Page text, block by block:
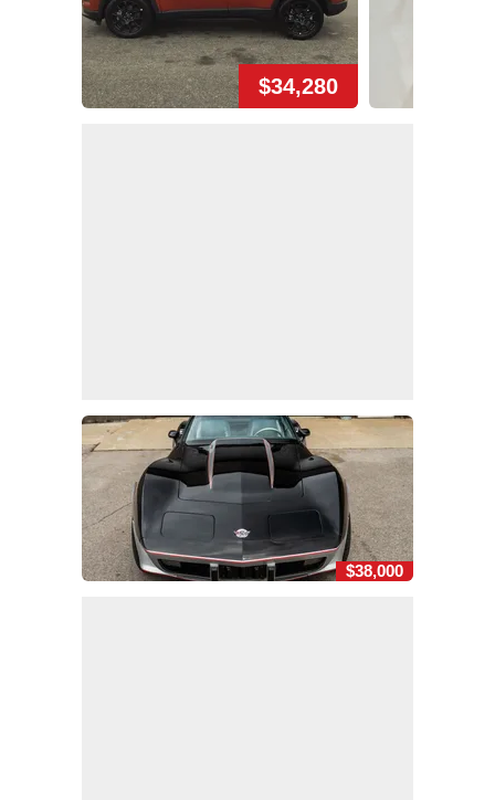
$34,280
$38,000